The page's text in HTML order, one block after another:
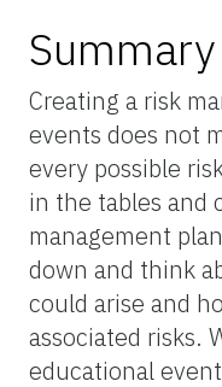
Summary
Creating a risk
events does not
every possible
in the tables and
management
down and think
could arise and
associated risks.
educational